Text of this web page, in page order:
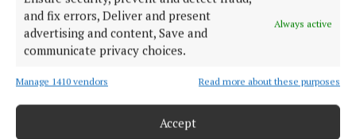
and fix errors, Deliver and present
advertising and content, Save and
communicate privacy choices.
Always active
Manage 1410 vendors Read more about these purposes
Accept
Serving the people of Mullingar and north Westmeath with quality
local news since 1882
Editor:Brian O'Loughlin
Address:Blackhall Place, Mullingar, Co. Westmeath, Ireland